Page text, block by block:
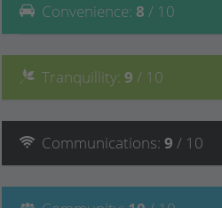
Convenience: 8 / 10
Tranquillity: 9 / 10
Communications: 9 / 10